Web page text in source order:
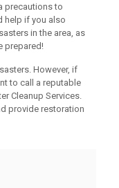
precautions to
help if you also
in the area, as
prepared!
However, if
to call a reputable
Cleanup Services.
provide restoration